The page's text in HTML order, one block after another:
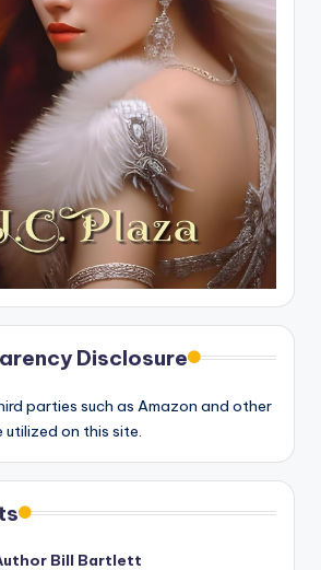
Disclosure
parties such as Amazon and other
on this site.
Bill Bartlett